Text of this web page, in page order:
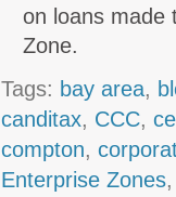
on loans made
Zone.
Tags: bay area,
canditax, CCC,
compton,
Enterprise Zones